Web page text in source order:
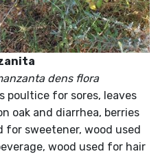
dens flora
poultice for sores, leaves
oak and diarrhea, berries
for sweetener, wood used
wood used for hair